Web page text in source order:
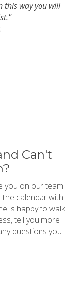
this way you will
Can't
you on our team
the calendar with
is happy to walk
tell you more
questions you